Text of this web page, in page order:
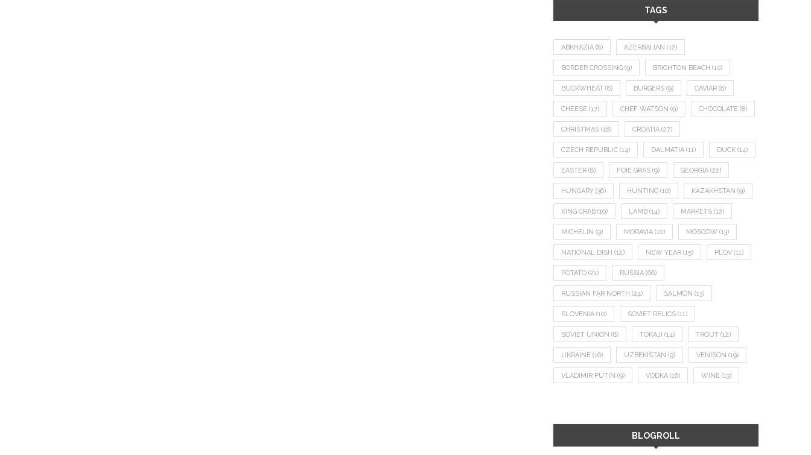
TAGS
ABKHAZIA (8) AZERBAIJAN (12)
BORDER CROSSING (9) BRIGHTON BEACH (10)
BUCKWHEAT (8) BURGERS (9) CAVIAR (8)
CHEESE (17) CHEF WATSON (9) CHOCOLATE (8)
CHRISTMAS (18) CROATIA (27)
CZECH REPUBLIC (14) DALMATIA (11) DUCK (14)
EASTER (8) FOIE GRAS (9) GEORGIA (22)
HUNGARY (36) HUNTING (10) KAZAKHSTAN (9)
KING CRAB (10) LAMB (14) MARKETS (12)
MICHELIN (9) MORAVIA (10) MOSCOW (13)
NATIONAL DISH (12) NEW YEAR (15) PLOV (11)
POTATO (21) RUSSIA (66)
RUSSIAN FAR NORTH (24) SALMON (13)
SLOVENIA (10) SOVIET RELICS (11)
SOVIET UNION (8) TOKAJI (14) TROUT (12)
UKRAINE (16) UZBEKISTAN (9) VENISON (19)
VLADIMIR PUTIN (9) VODKA (16) WINE (13)
BLOGROLL